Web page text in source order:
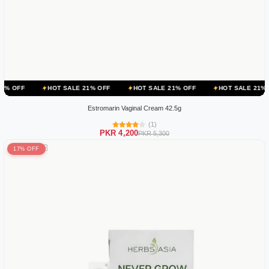
HOT SALE 21% OFF HOT SALE 21% OFF HOT SALE 21% OFF
Estromarin Vaginal Cream 42.5g
(1)
PKR 4,200PKR 5,300
17% OFF